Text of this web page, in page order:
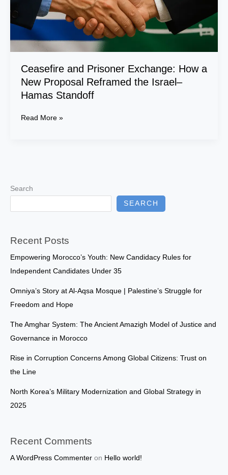
Ceasefire and Prisoner Exchange: How a
New Proposal Reframed the Israel–
Hamas Standoff
Reframed
Israel–
Hamas
Standoff
Read More »
Search
SEARCH
Recent Posts
Empowering Morocco’s Youth: New Candidacy Rules for
Independent Candidates Under 35
Omniya’s Story at Al-Aqsa Mosque | Palestine’s Struggle for
Freedom and Hope
The Amghar System: The Ancient Amazigh Model of Justice and
Governance in Morocco
Rise in Corruption Concerns Among Global Citizens: Trust on
the Line
North Korea’s Military Modernization and Global Strategy in
2025
Recent Comments
A WordPress Commenter on Hello world!